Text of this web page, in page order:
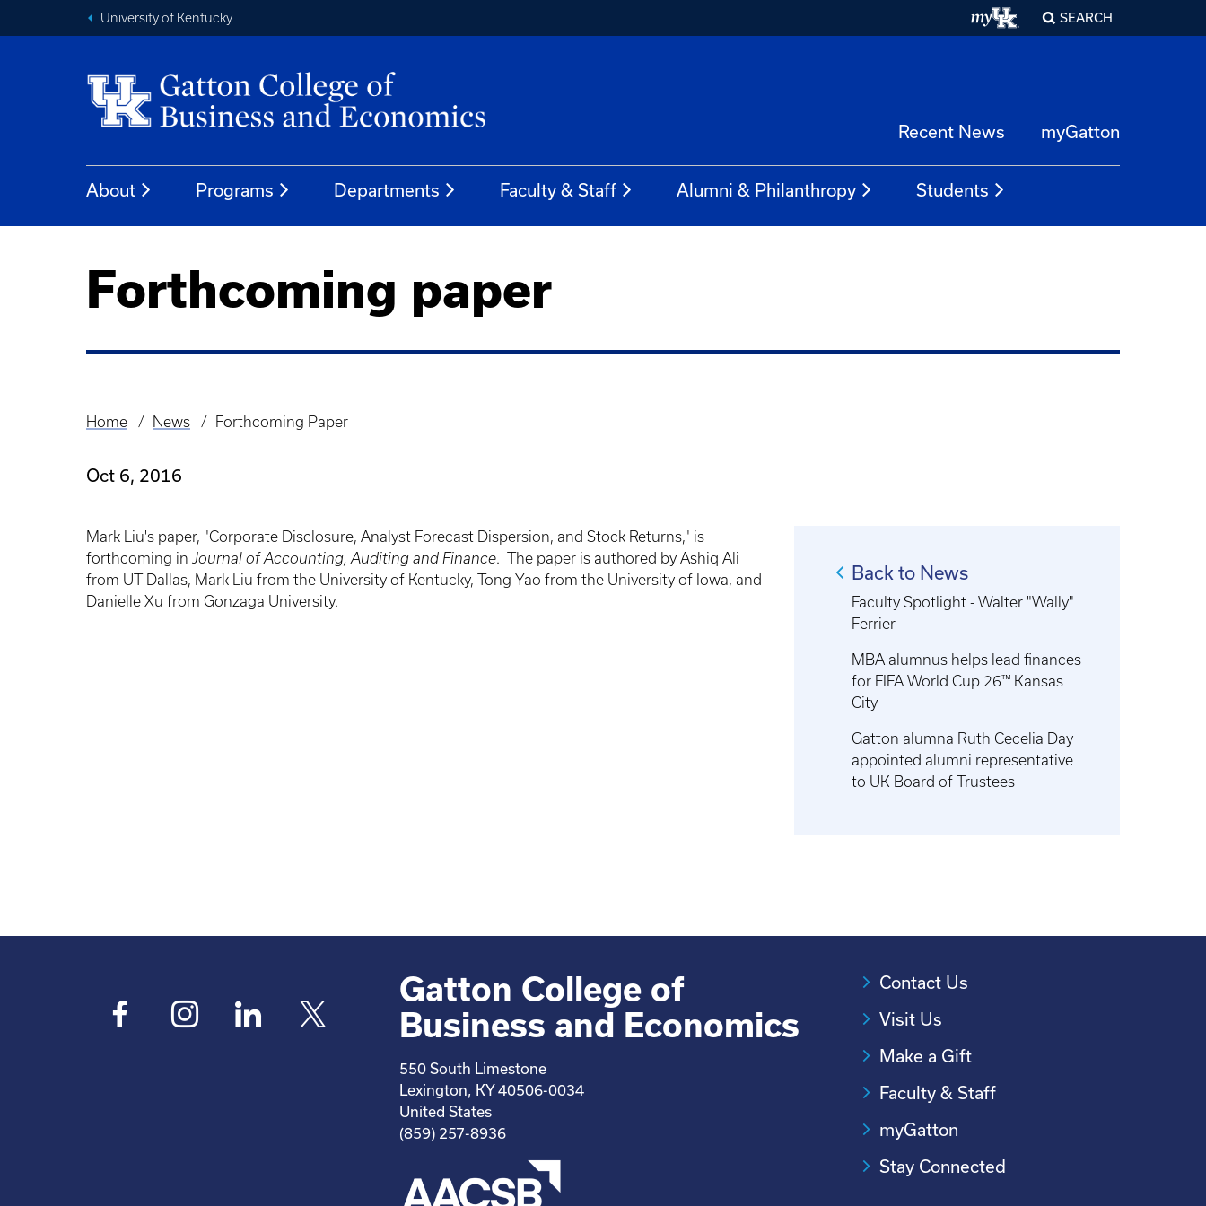
University of Kentucky SEARCH
Recent News myGatton
About Programs Departments Faculty & Staff Alumni & Philanthropy Students
Forthcoming paper
Breadcrumb
Home News Forthcoming Paper
Oct 6, 2016
Mark Liu's paper, "Corporate Disclosure, Analyst Forecast Dispersion, and Stock Returns," is
forthcoming in Journal of Accounting, Auditing and Finance. The paper is authored by Ashiq Ali
from UT Dallas, Mark Liu from the University of Kentucky, Tong Yao from the University of Iowa, and
Danielle Xu from Gonzaga University.
Back to News
Faculty Spotlight - Walter "Wally"
Ferrier
MBA alumnus helps lead finances
for FIFA World Cup 26™ Kansas
City
Gatton alumna Ruth Cecelia Day
appointed alumni representative
to UK Board of Trustees
Gatton College of
Business and Economics
550 South Limestone
Lexington, KY 40506-0034
United States
(859) 257-8936
Contact Us
Visit Us
Make a Gift
Faculty & Staff
myGatton
Stay Connected